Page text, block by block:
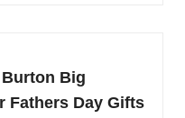
Big
Fathers Day Gifts